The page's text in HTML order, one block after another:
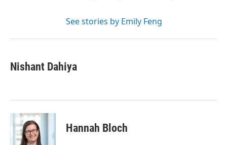
See stories by Emily Feng
Nishant Dahiya
Hannah Bloch